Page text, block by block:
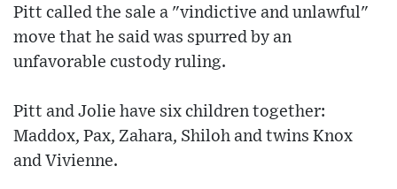
Pitt called the sale a "vindictive and unlawful"
move that he said was spurred by an
unfavorable custody ruling.
Pitt and Jolie have six children together:
Maddox, Pax, Zahara, Shiloh and twins Knox
and Vivienne.